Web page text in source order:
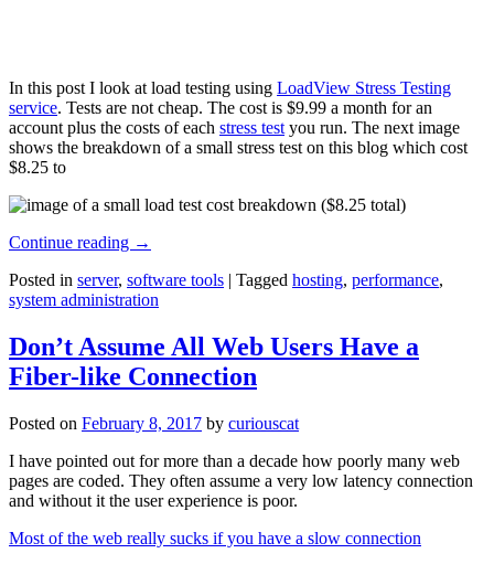
In this post I look at load testing using LoadView Stress Testing
service. Tests are not cheap. The cost is $9.99 a month for an
account plus the costs of each stress test you run. The next image
shows the breakdown of a small stress test on this blog which cost
$8.25 to
Continue reading →
Posted in server, software tools | Tagged hosting, performance,
system administration
Don’t Assume All Web Users Have a
Fiber-like Connection
Posted on February 8, 2017 by curiouscat
I have pointed out for more than a decade how poorly many web
pages are coded. They often assume a very low latency connection
and without it the user experience is poor.
Most of the web really sucks if you have a slow connection